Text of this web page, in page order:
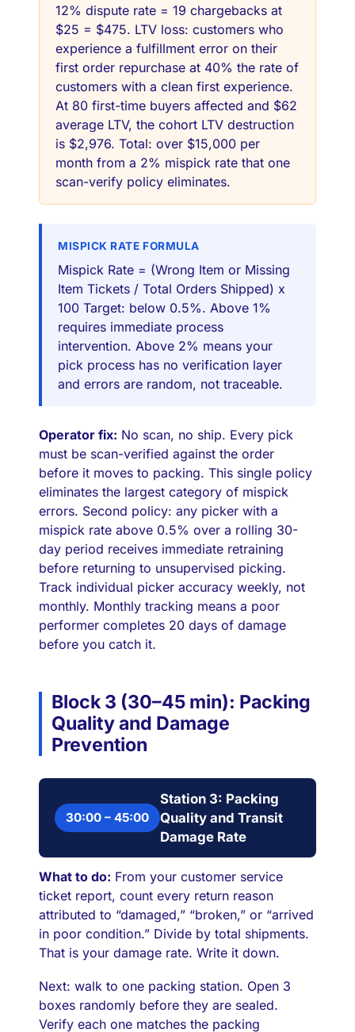
12% dispute rate = 19 chargebacks at
$25 = $475. LTV loss: customers who
experience a fulfillment error on their
first order repurchase at 40% the rate of
customers with a clean first experience.
At 80 first-time buyers affected and $62
average LTV, the cohort LTV destruction
is $2,976. Total: over $15,000 per
month from a 2% mispick rate that one
scan-verify policy eliminates.
MISPICK RATE FORMULA
Mispick Rate = (Wrong Item or Missing
Item Tickets / Total Orders Shipped) x
100 Target: below 0.5%. Above 1%
requires immediate process
intervention. Above 2% means your
pick process has no verification layer
and errors are random, not traceable.
Operator fix: No scan, no ship. Every pick
must be scan-verified against the order
before it moves to packing. This single policy
eliminates the largest category of mispick
errors. Second policy: any picker with a
mispick rate above 0.5% over a rolling 30-
day period receives immediate retraining
before returning to unsupervised picking.
Track individual picker accuracy weekly, not
monthly. Monthly tracking means a poor
performer completes 20 days of damage
before you catch it.
Block 3 (30–45 min): Packing
Quality and Damage
Prevention
30:00 – 45:00
Station 3: Packing
Quality and Transit
Damage Rate
What to do: From your customer service
ticket report, count every return reason
attributed to “damaged,” “broken,” or “arrived
in poor condition.” Divide by total shipments.
That is your damage rate. Write it down.
Next: walk to one packing station. Open 3
boxes randomly before they are sealed.
Verify each one matches the packing